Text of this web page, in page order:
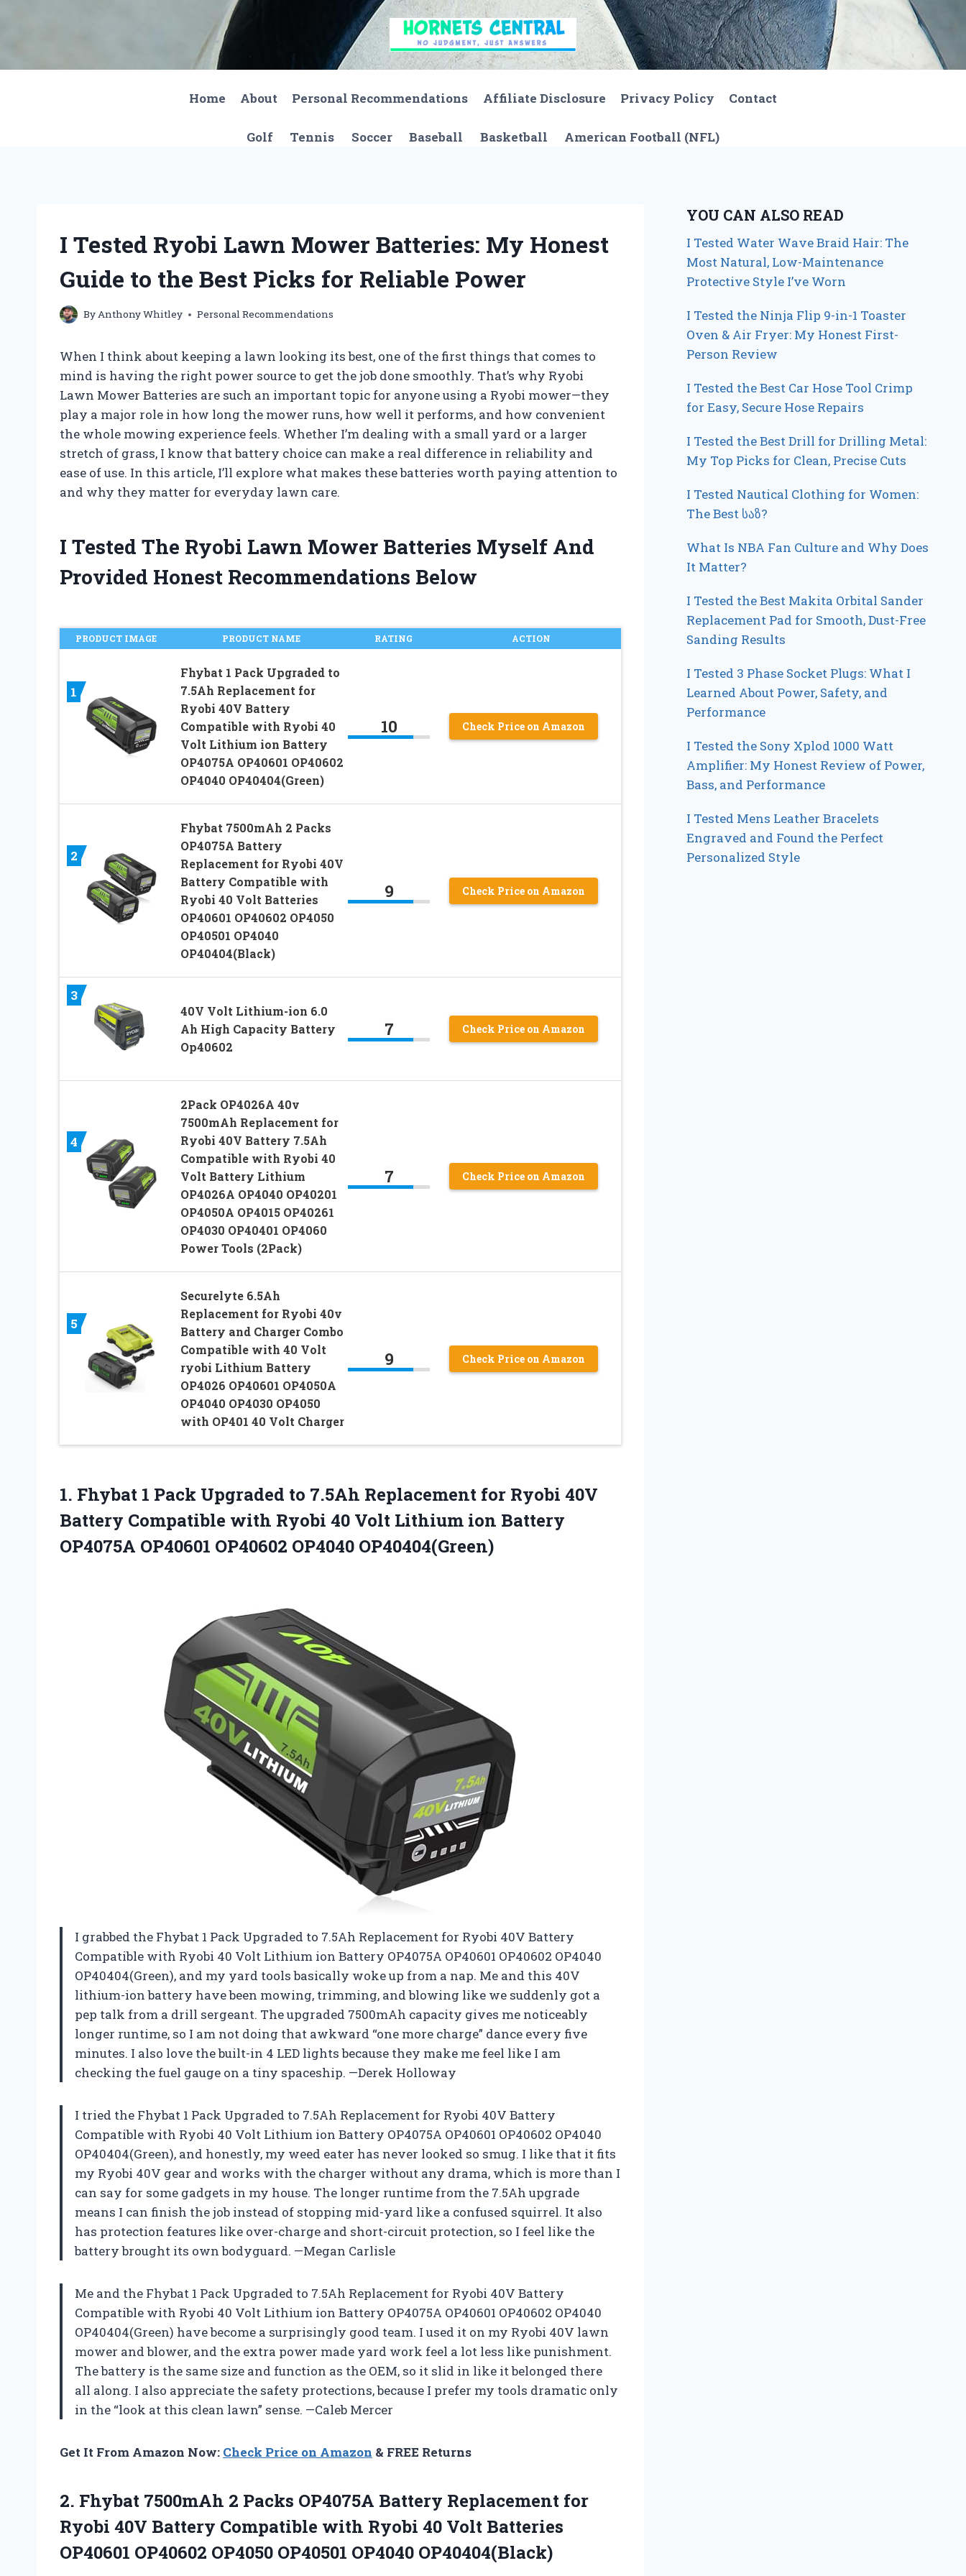
Home About Personal Recommendations Affiliate Disclosure Privacy Policy Contact
Golf Tennis Soccer Baseball Basketball American Football (NFL)
I Tested Ryobi Lawn Mower Batteries: My Honest
Guide to the Best Picks for Reliable Power
ByAnthony Whitley Personal Recommendations
When I think about keeping a lawn looking its best, one of the first things that comes to
mind is having the right power source to get the job done smoothly. That’s why Ryobi
Lawn Mower Batteries are such an important topic for anyone using a Ryobi mower—they
play a major role in how long the mower runs, how well it performs, and how convenient
the whole mowing experience feels. Whether I’m dealing with a small yard or a larger
stretch of grass, I know that battery choice can make a real difference in reliability and
ease of use. In this article, I’ll explore what makes these batteries worth paying attention to
and why they matter for everyday lawn care.
I Tested The Ryobi Lawn Mower Batteries Myself And
Provided Honest Recommendations Below
PRODUCT IMAGE PRODUCT NAME RATING ACTION
1
Fhybat 1 Pack Upgraded to
7.5Ah Replacement for
Ryobi 40V Battery
Compatible with Ryobi 40
Volt Lithium ion Battery
OP4075A OP40601 OP40602
OP4040 OP40404(Green)
10 Check Price on Amazon
2
Fhybat 7500mAh 2 Packs
OP4075A Battery
Replacement for Ryobi 40V
Battery Compatible with
Ryobi 40 Volt Batteries
OP40601 OP40602 OP4050
OP40501 OP4040
OP40404(Black)
9 Check Price on Amazon
3
40V Volt Lithium-ion 6.0
Ah High Capacity Battery
Op40602
7 Check Price on Amazon
4
2Pack OP4026A 40v
7500mAh Replacement for
Ryobi 40V Battery 7.5Ah
Compatible with Ryobi 40
Volt Battery Lithium
OP4026A OP4040 OP40201
OP4050A OP4015 OP40261
OP4030 OP40401 OP4060
Power Tools (2Pack)
7 Check Price on Amazon
5
Securelyte 6.5Ah
Replacement for Ryobi 40v
Battery and Charger Combo
Compatible with 40 Volt
ryobi Lithium Battery
OP4026 OP40601 OP4050A
OP4040 OP4030 OP4050
with OP401 40 Volt Charger
9 Check Price on Amazon
1. Fhybat 1 Pack Upgraded to 7.5Ah Replacement for Ryobi 40V
Battery Compatible with Ryobi 40 Volt Lithium ion Battery
OP4075A OP40601 OP40602 OP4040 OP40404(Green)
I grabbed the Fhybat 1 Pack Upgraded to 7.5Ah Replacement for Ryobi 40V Battery
Compatible with Ryobi 40 Volt Lithium ion Battery OP4075A OP40601 OP40602 OP4040
OP40404(Green), and my yard tools basically woke up from a nap. Me and this 40V
lithium-ion battery have been mowing, trimming, and blowing like we suddenly got a
pep talk from a drill sergeant. The upgraded 7500mAh capacity gives me noticeably
longer runtime, so I am not doing that awkward “one more charge” dance every five
minutes. I also love the built-in 4 LED lights because they make me feel like I am
checking the fuel gauge on a tiny spaceship. —Derek Holloway
I tried the Fhybat 1 Pack Upgraded to 7.5Ah Replacement for Ryobi 40V Battery
Compatible with Ryobi 40 Volt Lithium ion Battery OP4075A OP40601 OP40602 OP4040
OP40404(Green), and honestly, my weed eater has never looked so smug. I like that it fits
my Ryobi 40V gear and works with the charger without any drama, which is more than I
can say for some gadgets in my house. The longer runtime from the 7.5Ah upgrade
means I can finish the job instead of stopping mid-yard like a confused squirrel. It also
has protection features like over-charge and short-circuit protection, so I feel like the
battery brought its own bodyguard. —Megan Carlisle
Me and the Fhybat 1 Pack Upgraded to 7.5Ah Replacement for Ryobi 40V Battery
Compatible with Ryobi 40 Volt Lithium ion Battery OP4075A OP40601 OP40602 OP4040
OP40404(Green) have become a surprisingly good team. I used it on my Ryobi 40V lawn
mower and blower, and the extra power made yard work feel a lot less like punishment.
The battery is the same size and function as the OEM, so it slid in like it belonged there
all along. I also appreciate the safety protections, because I prefer my tools dramatic only
in the “look at this clean lawn” sense. —Caleb Mercer
Get It From Amazon Now: Check Price on Amazon & FREE Returns
2. Fhybat 7500mAh 2 Packs OP4075A Battery Replacement for
Ryobi 40V Battery Compatible with Ryobi 40 Volt Batteries
OP40601 OP40602 OP4050 OP40501 OP4040 OP40404(Black)
YOU CAN ALSO READ
I Tested Water Wave Braid Hair: The
Most Natural, Low-Maintenance
Protective Style I’ve Worn
I Tested the Ninja Flip 9-in-1 Toaster
Oven & Air Fryer: My Honest First-
Person Review
I Tested the Best Car Hose Tool Crimp
for Easy, Secure Hose Repairs
I Tested the Best Drill for Drilling Metal:
My Top Picks for Clean, Precise Cuts
I Tested Nautical Clothing for Women:
The Best საზ?
What Is NBA Fan Culture and Why Does
It Matter?
I Tested the Best Makita Orbital Sander
Replacement Pad for Smooth, Dust-Free
Sanding Results
I Tested 3 Phase Socket Plugs: What I
Learned About Power, Safety, and
Performance
I Tested the Sony Xplod 1000 Watt
Amplifier: My Honest Review of Power,
Bass, and Performance
I Tested Mens Leather Bracelets
Engraved and Found the Perfect
Personalized Style